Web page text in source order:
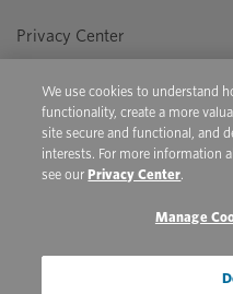
Privacy Center
Conditions of Sale
Do Not Sell/Share My
Copyright © 2026 Platinum
the United States. The
product
We use cookies to understand
functionality, create a more
site secure and functional, and
interests. For more information
see our Privacy Center.
Manage